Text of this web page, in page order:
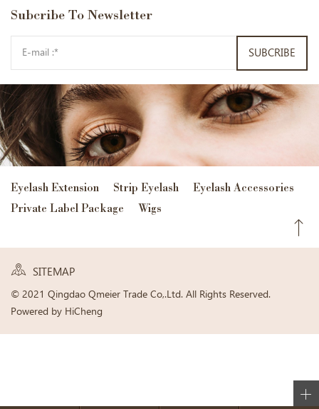
Subcribe To Newsletter
SUBCRIBE
Eyelash Extension Strip Eyelash
Eyelash Accessories
Private Label Package
Wigs
SITEMAP
© 2021 Qingdao Qmeier Trade Co,.Ltd. All Rights Reserved.
Powered by HiCheng